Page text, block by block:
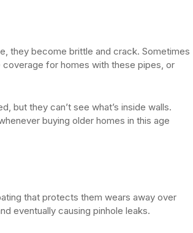
they become brittle and crack. Sometimes
for homes with these pipes, or
but they can’t see what’s inside walls.
buying older homes in this age
that protects them wears away over
eventually causing pinhole leaks.